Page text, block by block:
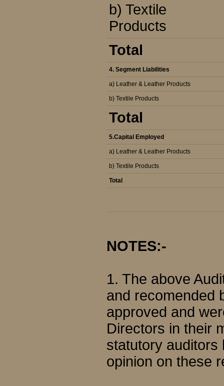
b) Textile
Products
Total
4. Segment Liabilities
a) Leather & Leather Products
b) Textile Products
Total
5.Capital Employed
a) Leather & Leather Products
b) Textile Products
Total
NOTES:-
1. The above
and recomended
approved and
Directors in their
statutory auditors
opinion on these